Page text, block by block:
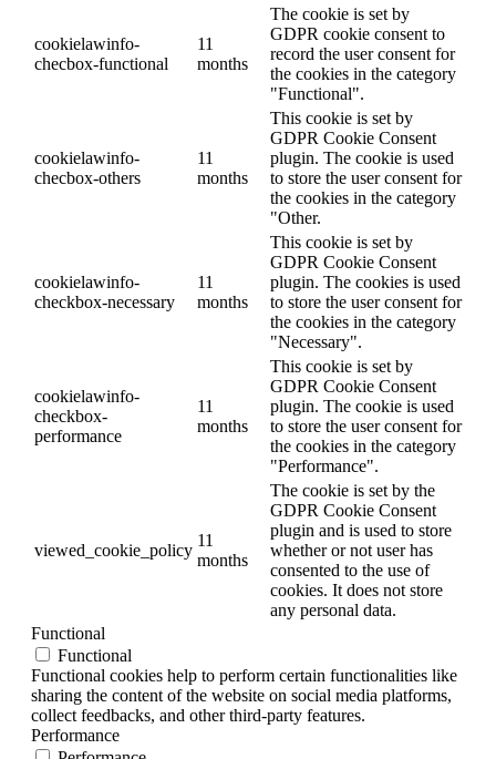
cookielawinfo-
checbox-functional
11
months
The cookie is set by
GDPR cookie consent to
record the user consent for
the cookies in the category
"Functional".
cookielawinfo-
checbox-others
11
months
This cookie is set by
GDPR Cookie Consent
plugin. The cookie is used
to store the user consent for
the cookies in the category
"Other.
cookielawinfo-
checkbox-necessary
11
months
This cookie is set by
GDPR Cookie Consent
plugin. The cookies is used
to store the user consent for
the cookies in the category
"Necessary".
cookielawinfo-
checkbox-
performance
11
months
This cookie is set by
GDPR Cookie Consent
plugin. The cookie is used
to store the user consent for
the cookies in the category
"Performance".
viewed_cookie_policy
11
months
The cookie is set by the
GDPR Cookie Consent
plugin and is used to store
whether or not user has
consented to the use of
cookies. It does not store
any personal data.
Functional
Functional
Functional cookies help to perform certain functionalities like
sharing the content of the website on social media platforms,
collect feedbacks, and other third-party features.
Performance